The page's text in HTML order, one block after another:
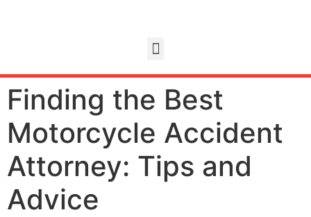
Finding the Best
Motorcycle Accident
Attorney: Tips and
Advice